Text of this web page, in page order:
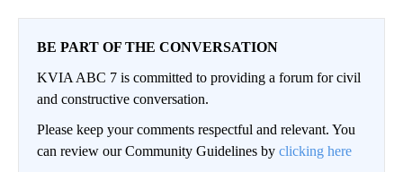
BE PART OF THE CONVERSATION
KVIA ABC 7 is committed to providing a forum for civil
and constructive conversation.
Please keep your comments respectful and relevant. You
can review our Community Guidelines by clicking here